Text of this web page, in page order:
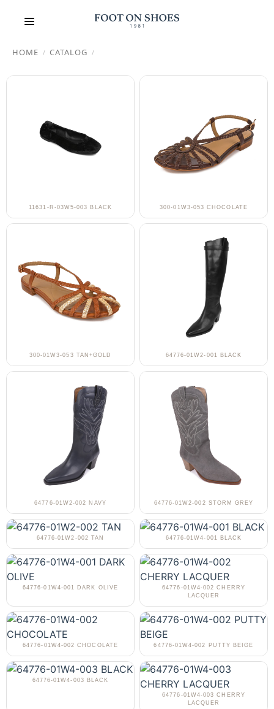
HOME / CATALOG /
11631-R-03W5-003 BLACK 300-01W3-053 CHOCOLATE
300-01W3-053 TAN+GOLD 64776-01W2-001 BLACK
64776-01W2-002 NAVY 64776-01W2-002 STORM GREY
64776-01W2-002 TAN 64776-01W4-001 BLACK
64776-01W4-001 DARK OLIVE
64776-01W4-002 CHERRY
LACQUER
64776-01W4-002 CHOCOLATE 64776-01W4-002 PUTTY BEIGE
64776-01W4-003 BLACK
64776-01W4-003 CHERRY
LACQUER